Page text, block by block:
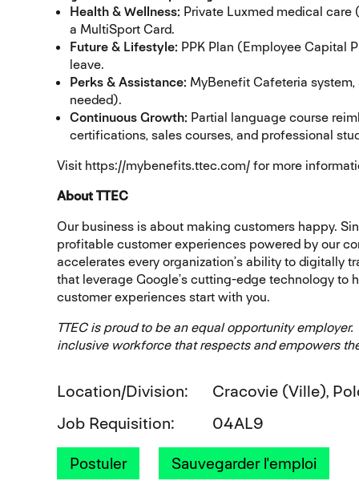
Health & Wellness: Private Luxmed medical
a MultiSport Card.
Future & Lifestyle: PPK Plan (Employee Capital
leave.
Perks & Assistance: MyBenefit Cafeteria
needed).
Continuous Growth: Partial language course
certifications, sales courses, and professional
Visit https://mybenefits.ttec.com/ for more
About TTEC
Our business is about making customers happy.
profitable customer experiences powered by our
accelerates every organization’s ability to digitally
that leverage Google’s cutting-edge technology to
customer experiences start with you.
TTEC is proud to be an equal opportunity
inclusive workforce that respects and empowers
Location/Division
Cracovie (Ville),
Job Requisition
04AL9
Postuler Sauvegarder l'emploi